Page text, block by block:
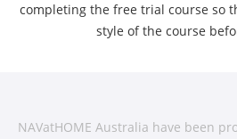
completing the free trial course so
style of the course
NAVatHOME Australia have been